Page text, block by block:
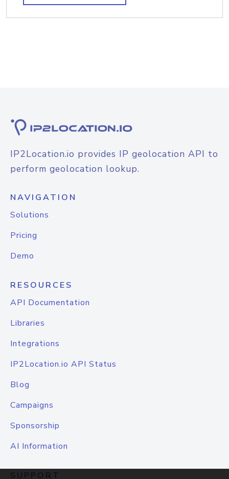
IP2Location.io provides IP geolocation API to
perform geolocation lookup.
NAVIGATION
Solutions
Pricing
Demo
RESOURCES
API Documentation
Libraries
Integrations
IP2Location.io API Status
Blog
Campaigns
Sponsorship
AI Information
SUPPORT